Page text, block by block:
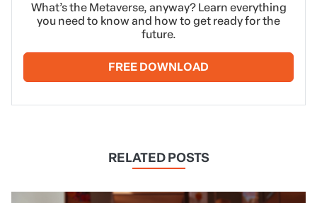
What’s the Metaverse, anyway? Learn everything
you need to know and how to get ready for the
future.
FREE DOWNLOAD
RELATED POSTS